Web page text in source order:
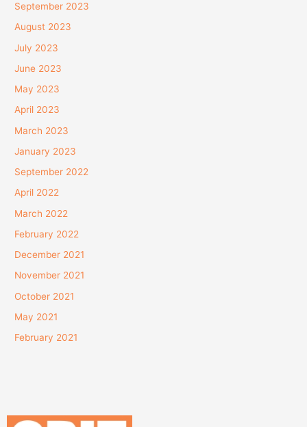
September 2023
August 2023
July 2023
June 2023
May 2023
April 2023
March 2023
January 2023
September 2022
April 2022
March 2022
February 2022
December 2021
November 2021
October 2021
May 2021
February 2021